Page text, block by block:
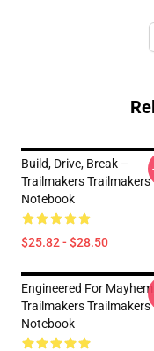
Build, Drive, Break –
Trailmakers Trailmakers
Notebook
$25.82 - $28.50
Engineered For
Trailmakers Trailmakers
Notebook